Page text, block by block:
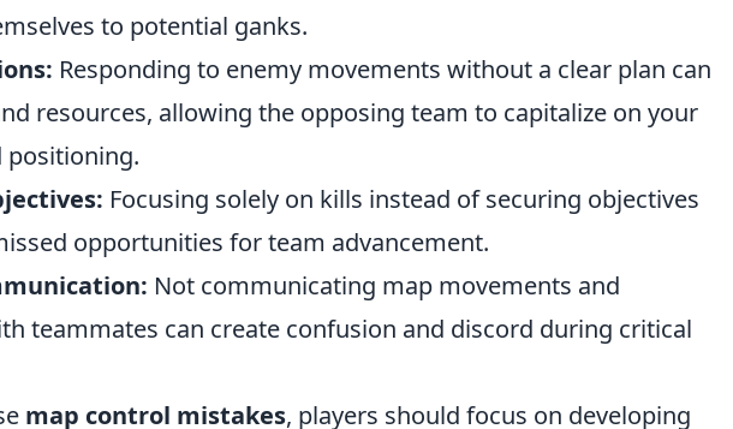
to potential ganks.
Responding to enemy movements without a clear plan can
resources, allowing the opposing team to capitalize on your
positioning.
Focusing solely on kills instead of securing objectives
opportunities for team advancement.
Not communicating map movements and
teammates can create confusion and discord during critical
map control mistakes, players should focus on developing